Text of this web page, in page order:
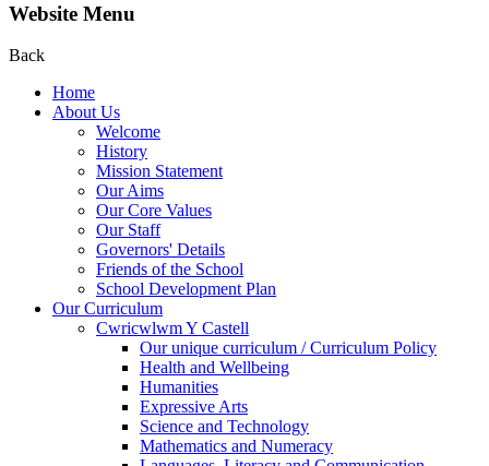
Website Menu
Back
Home
About Us
Welcome
History
Mission Statement
Our Aims
Our Core Values
Our Staff
Governors' Details
Friends of the School
School Development Plan
Our Curriculum
Cwricwlwm Y Castell
Our unique curriculum / Curriculum Policy
Health and Wellbeing
Humanities
Expressive Arts
Science and Technology
Mathematics and Numeracy